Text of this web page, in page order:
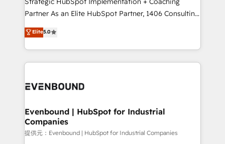
Competence Centers: Smart Manufacturing,
The synergies generated by these integrations,
together with the combination of talents, skills,
to accompany companies on their digital
Partner As an Elite HubSpot Partner, 1406 Consulting
helps mid-market revenue teams transform how
they sell, market, and serve. We don't just build your
HubSpot—we teach your team to own it, then stay
to help you keep winning. What We Do ⚙️ CRM
Data & Content 📈 Sales & Marketing Alignment +
Agent Creation 🔄 Custom Integrations & Data
Migration Why 1406 We become part of your team.
Your team learns while we build. We fix what others
Elite5.0
Evenbound | HubSpot for Industrial
Companies
提供元：Evenbound | HubSpot for Industrial Companies